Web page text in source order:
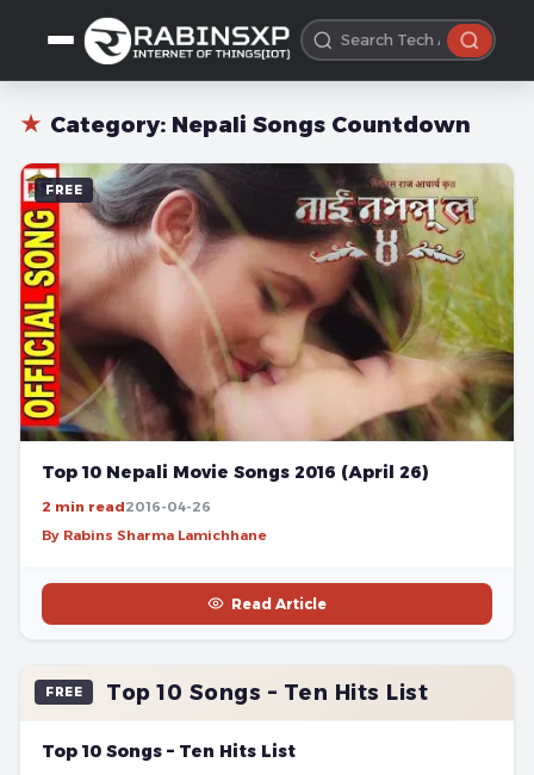
★ Category: Nepali Songs Countdown
FREE
Top 10 Nepali Movie Songs 2016 (April 26)
2 min read2016-04-26
By Rabins Sharma Lamichhane
Read Article
FREE Top 10 Songs – Ten Hits List
Top 10 Songs – Ten Hits List